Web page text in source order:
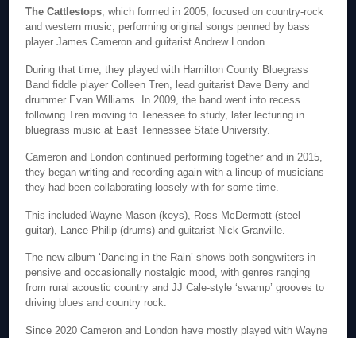
The Cattlestops, which formed in 2005, focused on country-rock
and western music, performing original songs penned by bass
player James Cameron and guitarist Andrew London.
During that time, they played with Hamilton County Bluegrass
Band fiddle player Colleen Tren, lead guitarist Dave Berry and
drummer Evan Williams. In 2009, the band went into recess
following Tren moving to Tenessee to study, later lecturing in
bluegrass music at East Tennessee State University.
Cameron and London continued performing together and in 2015,
they began writing and recording again with a lineup of musicians
they had been collaborating loosely with for some time.
This included Wayne Mason (keys), Ross McDermott (steel
guitar), Lance Philip (drums) and guitarist Nick Granville.
The new album ‘Dancing in the Rain’ shows both songwriters in
pensive and occasionally nostalgic mood, with genres ranging
from rural acoustic country and JJ Cale-style ‘swamp’ grooves to
driving blues and country rock.
Since 2020 Cameron and London have mostly played with Wayne